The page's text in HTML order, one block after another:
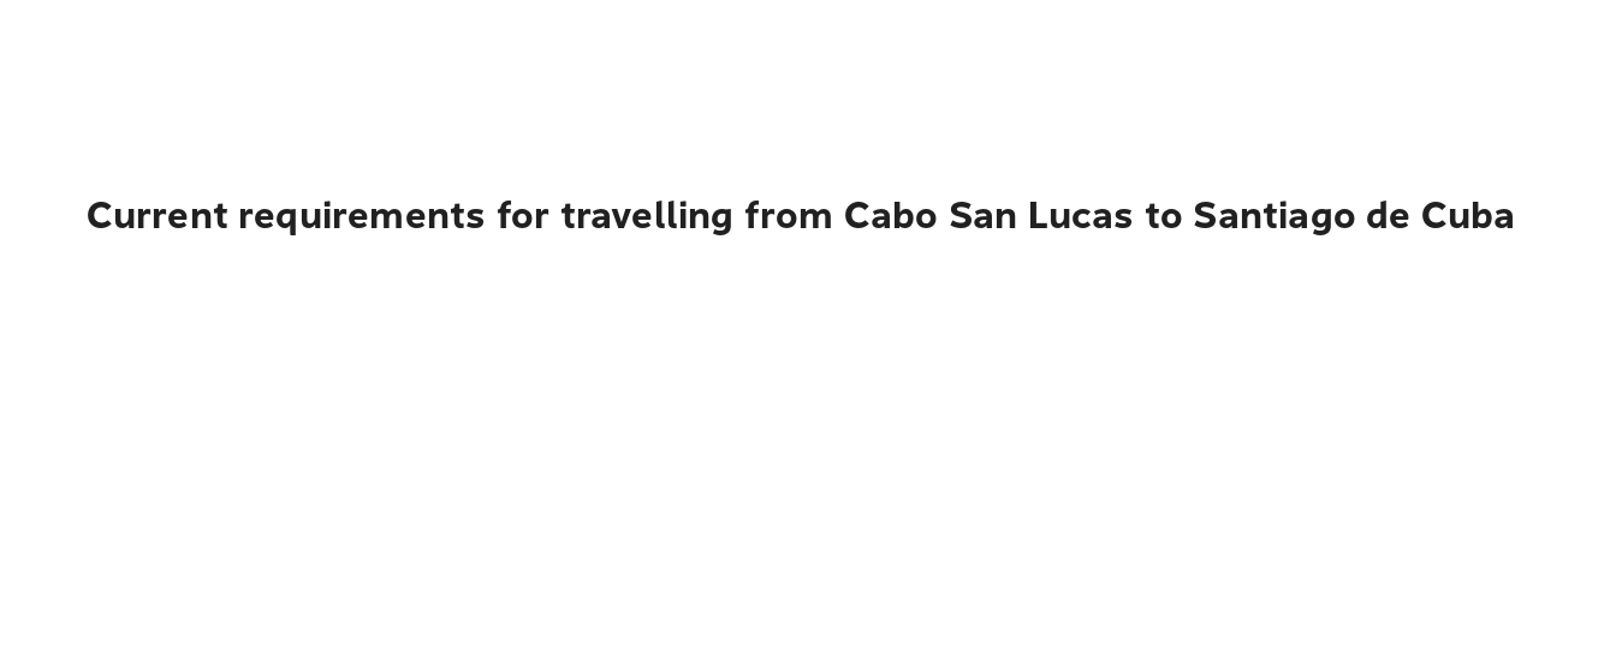
Current requirements for travelling from Cabo San Lucas to Santiago de Cuba